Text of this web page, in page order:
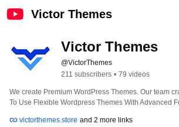
Victor Themes
Victor Themes
@VictorThemes
211 subscribers • 79 videos
We create Premium WordPress Themes. Our team
To Use Flexible Wordpress Themes With Advanced
victorthemes.store and 2 more links